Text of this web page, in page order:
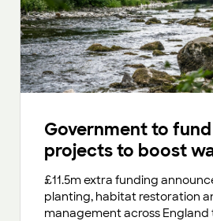
Government to fund
projects to boost
£11.5m extra funding
planting, habitat restoration
management across